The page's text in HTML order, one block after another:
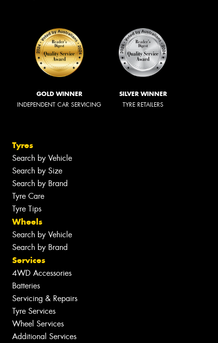
GOLD WINNER
INDEPENDENT CAR SERVICING
SILVER WINNER
TYRE RETAILERS
Tyres
Search by Vehicle
Search by Size
Search by Brand
Tyre Care
Tyre Tips
Wheels
Search by Vehicle
Search by Brand
Services
4WD Accessories
Batteries
Servicing & Repairs
Tyre Services
Wheel Services
Additional Services